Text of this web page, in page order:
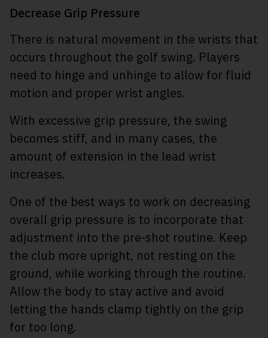
Decrease Grip Pressure
There is natural movement in the wrists that
occurs throughout the golf swing. Players
need to hinge and unhinge to allow for fluid
motion and proper wrist angles.
With excessive grip pressure, the swing
becomes stiff, and in many cases, the
amount of extension in the lead wrist
increases.
One of the best ways to work on decreasing
overall grip pressure is to incorporate that
adjustment into the pre-shot routine. Keep
the club more upright, not resting on the
ground, while working through the routine.
Allow the body to stay active and avoid
letting the hands clamp tightly on the grip
for too long.